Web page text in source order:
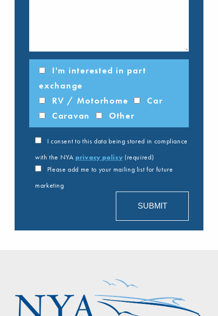
I'm interested in part
exchange
RV / Motorhome
Car
Caravan
Other
I consent to this data being stored in compliance
with the NYA privacy policy (required)
Please add me to your mailing list for future
marketing